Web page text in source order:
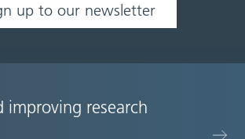
up to our newsletter
improving research